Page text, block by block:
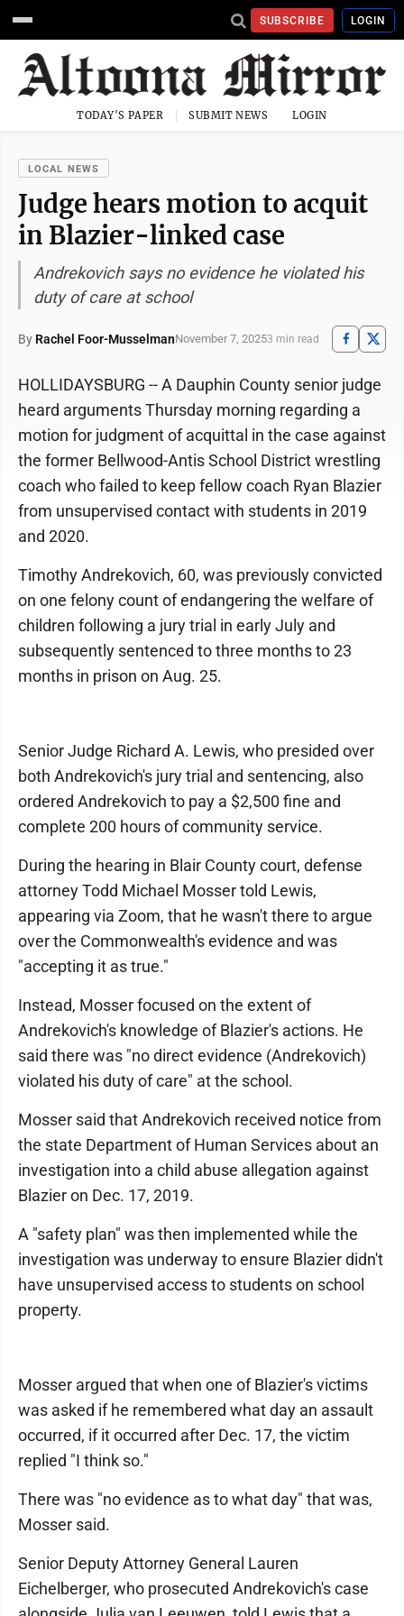
SUBSCRIBE LOGIN
TODAY'S PAPER SUBMIT NEWS LOGIN
LOCAL NEWS
Judge hears motion to acquit
in Blazier-linked case
Andrekovich says no evidence he violated his
duty of care at school
By Rachel Foor-MusselmanNovember 7, 20253 min read
HOLLIDAYSBURG -- A Dauphin County senior judge
heard arguments Thursday morning regarding a
motion for judgment of acquittal in the case against
the former Bellwood-Antis School District wrestling
coach who failed to keep fellow coach Ryan Blazier
from unsupervised contact with students in 2019
and 2020.
Timothy Andrekovich, 60, was previously convicted
on one felony count of endangering the welfare of
children following a jury trial in early July and
subsequently sentenced to three months to 23
months in prison on Aug. 25.
Senior Judge Richard A. Lewis, who presided over
both Andrekovich's jury trial and sentencing, also
ordered Andrekovich to pay a $2,500 fine and
complete 200 hours of community service.
During the hearing in Blair County court, defense
attorney Todd Michael Mosser told Lewis,
appearing via Zoom, that he wasn't there to argue
over the Commonwealth's evidence and was
"accepting it as true."
Instead, Mosser focused on the extent of
Andrekovich's knowledge of Blazier's actions. He
said there was "no direct evidence (Andrekovich)
violated his duty of care" at the school.
Mosser said that Andrekovich received notice from
the state Department of Human Services about an
investigation into a child abuse allegation against
Blazier on Dec. 17, 2019.
A "safety plan" was then implemented while the
investigation was underway to ensure Blazier didn't
have unsupervised access to students on school
property.
Mosser argued that when one of Blazier's victims
was asked if he remembered what day an assault
occurred, if it occurred after Dec. 17, the victim
replied "I think so."
There was "no evidence as to what day" that was,
Mosser said.
Senior Deputy Attorney General Lauren
Eichelberger, who prosecuted Andrekovich's case